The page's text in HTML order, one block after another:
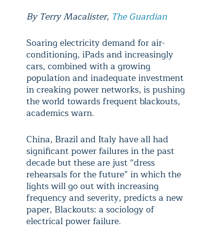
By Terry Macalister, The Guardian
Soaring electricity demand for air-
conditioning, iPads and increasingly
cars, combined with a growing
population and inadequate investment
in creaking power networks, is pushing
the world towards frequent blackouts,
academics warn.
China, Brazil and Italy have all had
significant power failures in the past
decade but these are just “dress
rehearsals for the future” in which the
lights will go out with increasing
frequency and severity, predicts a new
paper, Blackouts: a sociology of
electrical power failure.